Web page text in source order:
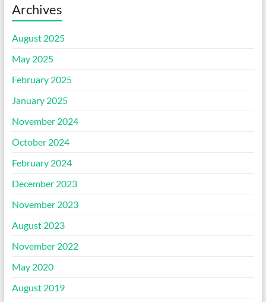
Archives
August 2025
May 2025
February 2025
January 2025
November 2024
October 2024
February 2024
December 2023
November 2023
August 2023
November 2022
May 2020
August 2019